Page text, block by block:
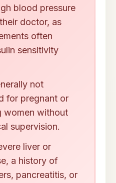
blood pressure
doctor, as
often
sensitivity
not
for pregnant or
women without
supervision.
liver or
a history of
pancreatitis, or